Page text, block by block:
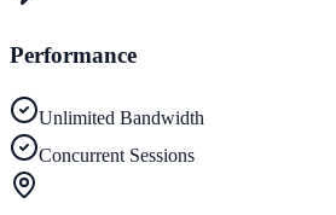
Performance
Unlimited Bandwidth
Concurrent Sessions